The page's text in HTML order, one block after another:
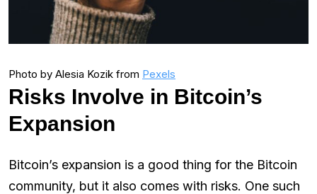
Photo by Alesia Kozik from Pexels
Risks Involve in Bitcoin’s
Expansion
Bitcoin’s expansion is a good thing for the Bitcoin
community, but it also comes with risks. One such